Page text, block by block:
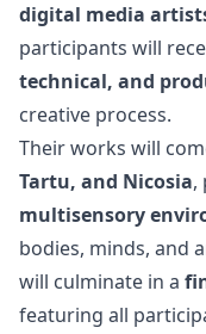
digital media
participants will
technical, and
creative process.
Their works will
Tartu, and Nicosia,
multisensory
bodies, minds, and
will culminate in a
featuring all